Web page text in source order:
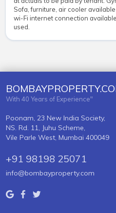
Sofa, furniture, air cooler
wi-Fi internet connection
used.
With 40 Years of Experience"
Poonam, 23 New India Society,
NS. Rd. 11, Juhu Scheme,
Vile Parle West, Mumbai 400049
+91 98198 25071
info@bombayproperty.com